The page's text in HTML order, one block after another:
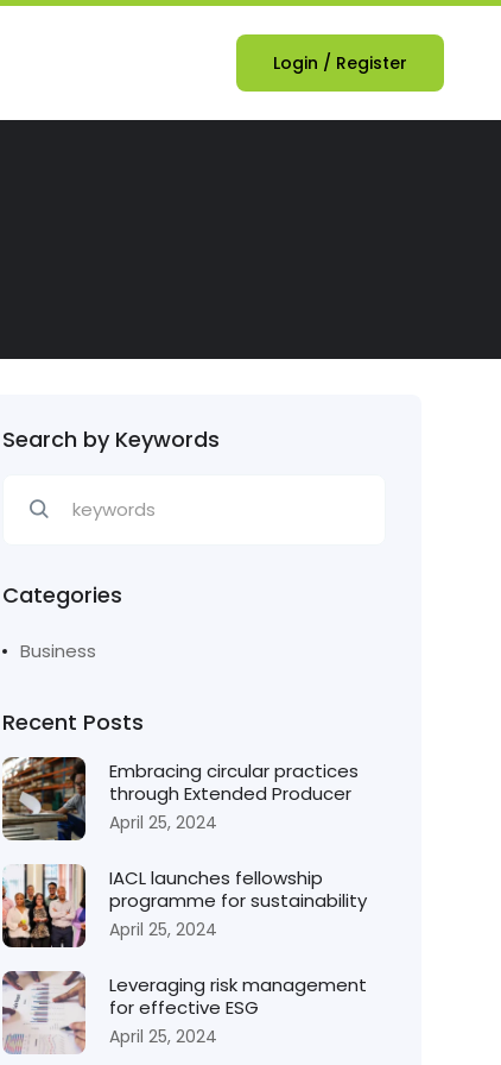
Login / Register
Search by Keywords
Categories
Business
Recent Posts
Embracing circular practices
through Extended Producer
April 25, 2024
IACL launches fellowship
programme for sustainability
April 25, 2024
Leveraging risk management
for effective ESG
April 25, 2024